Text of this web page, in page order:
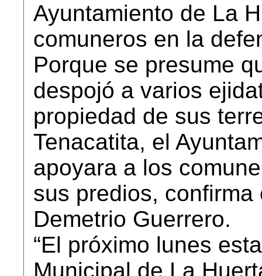
Ayuntamiento de La
comuneros en la
Porque se presume
despojó a varios
propiedad de sus
Tenacatita, el
apoyara a los
sus predios,
Demetrio Guerrero.
“El próximo lunes
Municipal de La